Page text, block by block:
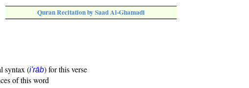
Quran Recitation by Saad Al-Ghamadi
syntax (i'rāb) for this verse
of this word